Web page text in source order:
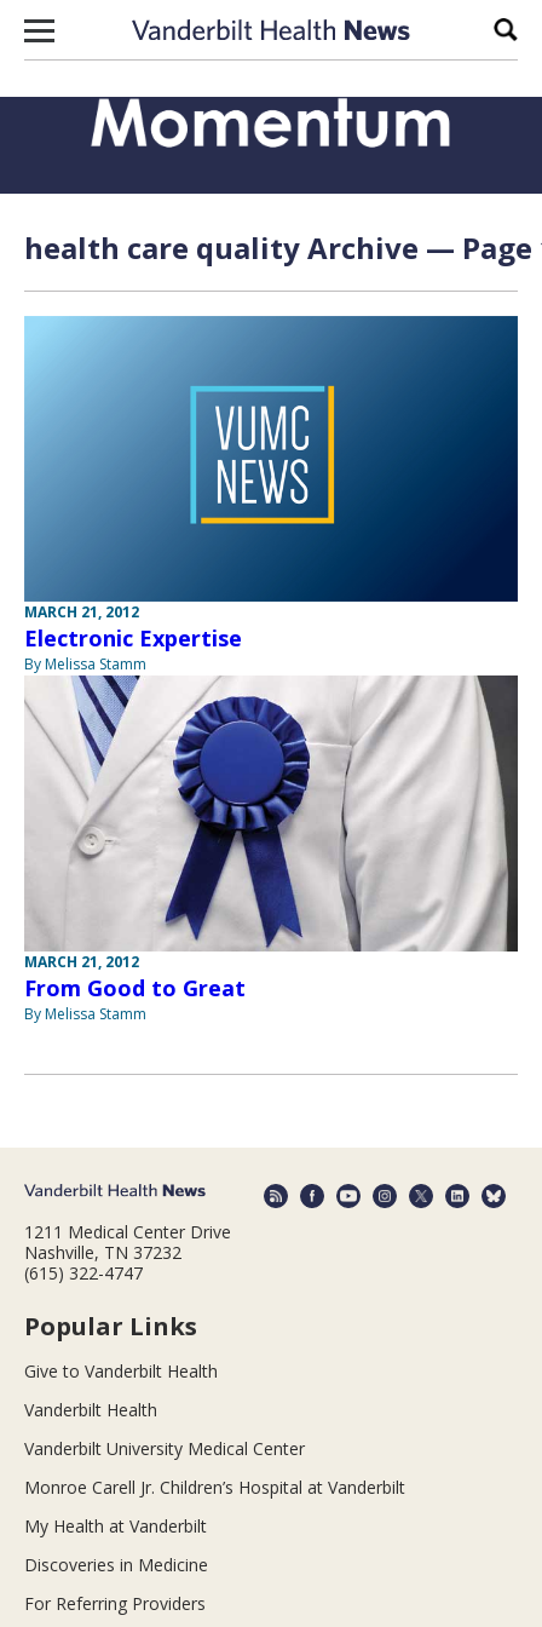
Skip to content
health care quality Archive — Page
MARCH 21, 2012
Electronic Expertise
By Melissa Stamm
MARCH 21, 2012
From Good to Great
By Melissa Stamm
1211 Medical Center Drive
Nashville, TN 37232
(615) 322-4747
Popular Links
Give to Vanderbilt Health
Vanderbilt Health
Vanderbilt University Medical Center
Monroe Carell Jr. Children’s Hospital at Vanderbilt
My Health at Vanderbilt
Discoveries in Medicine
For Referring Providers